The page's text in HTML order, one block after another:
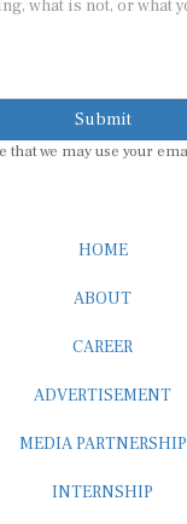
Submit
that we may use your
HOME
ABOUT
CAREER
ADVERTISEMENT
MEDIA PARTNERSHIP
INTERNSHIP